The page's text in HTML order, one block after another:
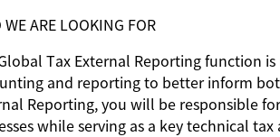
ARE LOOKING FOR
Tax External Reporting function
and reporting to better inform
Reporting, you will be responsible
while serving as a key technical